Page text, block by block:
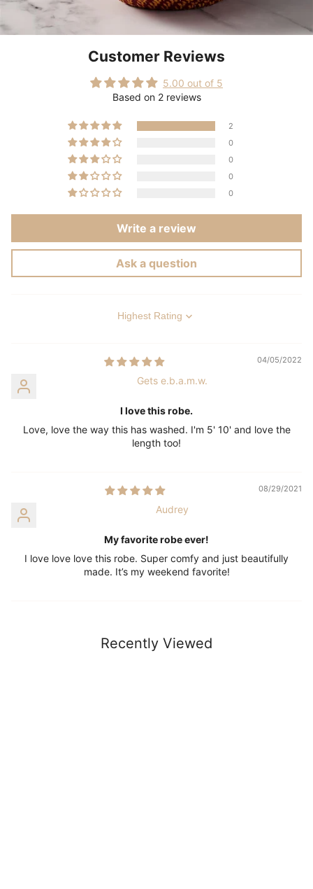
Customer Reviews
5.00 out of 5
Based on 2 reviews
2
0
0
0
0
Write a review
Ask a question
Sort by
04/05/2022
Gets e.b.a.m.w.
I love this robe.
Love, love the way this has washed. I'm 5' 10' and love the
length too!
08/29/2021
Audrey
My favorite robe ever!
I love love love this robe. Super comfy and just beautifully
made. It’s my weekend favorite!
Recently Viewed